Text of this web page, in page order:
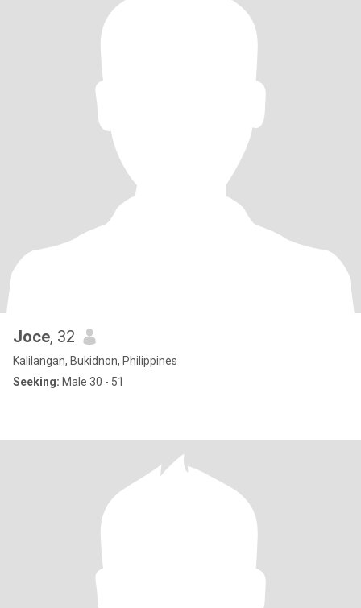
Joce, 32
Kalilangan, Bukidnon, Philippines
Seeking: Male 30 - 51